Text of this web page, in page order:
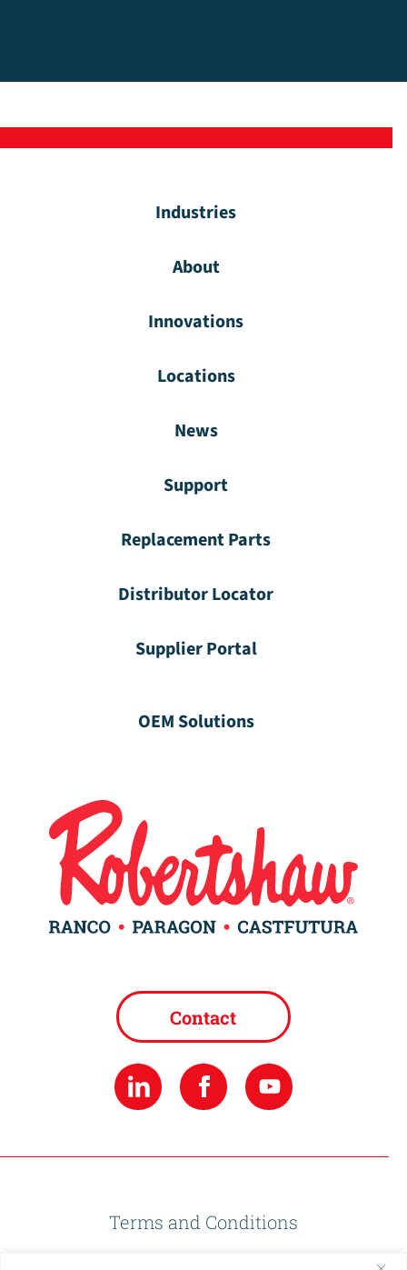
Industries
About
Innovations
Locations
News
Support
Replacement Parts
Distributor Locator
Supplier Portal
OEM Solutions
Contact
Terms and Conditions